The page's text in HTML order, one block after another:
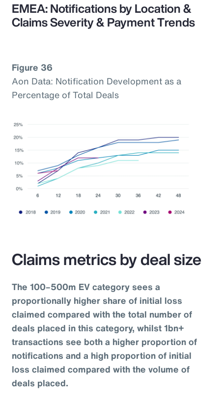
EMEA: Notifications by Location &
Claims Severity & Payment Trends
Figure 36
Aon Data: Notification Development as a
Percentage of Total Deals
Claims metrics by deal size
The 100–500m EV category sees a
proportionally higher share of initial loss
claimed compared with the total number of
deals placed in this category, whilst 1bn+
transactions see both a higher proportion of
notifications and a high proportion of initial
loss claimed compared with the volume of
deals placed.